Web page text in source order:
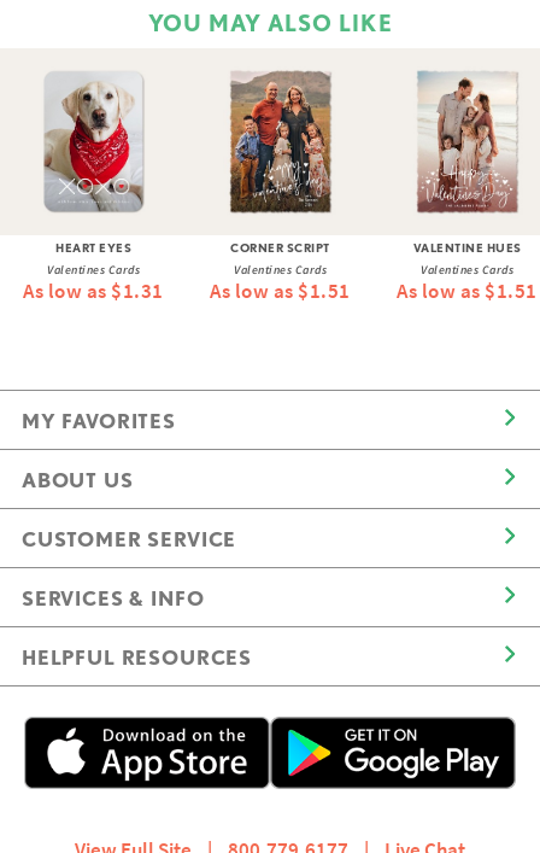
YOU MAY ALSO LIKE
HEART EYES
Valentines Cards
As low as $1.31
CORNER SCRIPT
Valentines Cards
As low as $1.51
VALENTINE HUES
Valentines Cards
As low as $1.51
MY FAVORITES
ABOUT US
CUSTOMER SERVICE
SERVICES & INFO
HELPFUL RESOURCES